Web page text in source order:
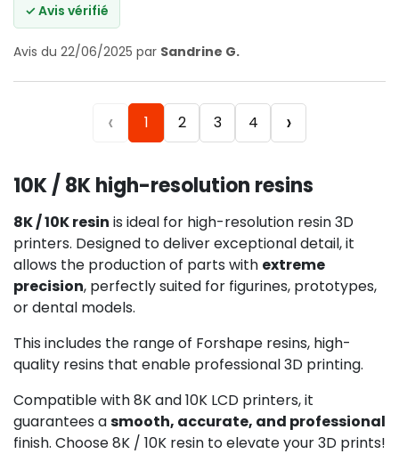
✓ Avis vérifié
Avis du 22/06/2025 par Sandrine G.
‹ 1 2 3 4 ›
10K / 8K high-resolution resins
8K / 10K resin is ideal for high-resolution resin 3D
printers. Designed to deliver exceptional detail, it
allows the production of parts with extreme
precision, perfectly suited for figurines, prototypes,
or dental models.
This includes the range of Forshape resins, high-
quality resins that enable professional 3D printing.
Compatible with 8K and 10K LCD printers, it
guarantees asmooth, accurate, and professional
finish. Choose 8K / 10K resin to elevate your 3D prints!